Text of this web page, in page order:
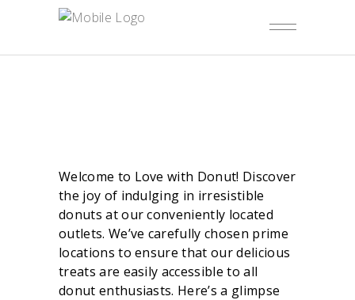
Welcome to Love with Donut! Discover
the joy of indulging in irresistible
donuts at our conveniently located
outlets. We’ve carefully chosen prime
locations to ensure that our delicious
treats are easily accessible to all
donut enthusiasts. Here’s a glimpse